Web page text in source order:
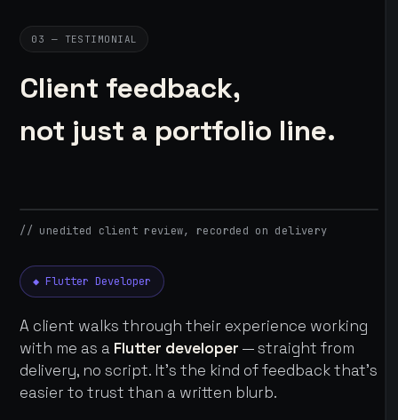
03 — TESTIMONIAL
Client feedback,
not just a portfolio line.
// unedited client review, recorded on delivery
◆ Flutter Developer
A client walks through their experience working
with me as a Flutter developer — straight from
delivery, no script. It's the kind of feedback that's
easier to trust than a written blurb.